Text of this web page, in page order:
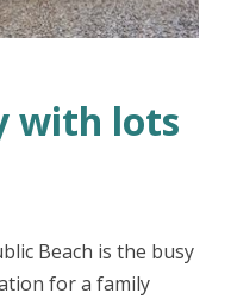
with lots
Beach is the busy
for a family